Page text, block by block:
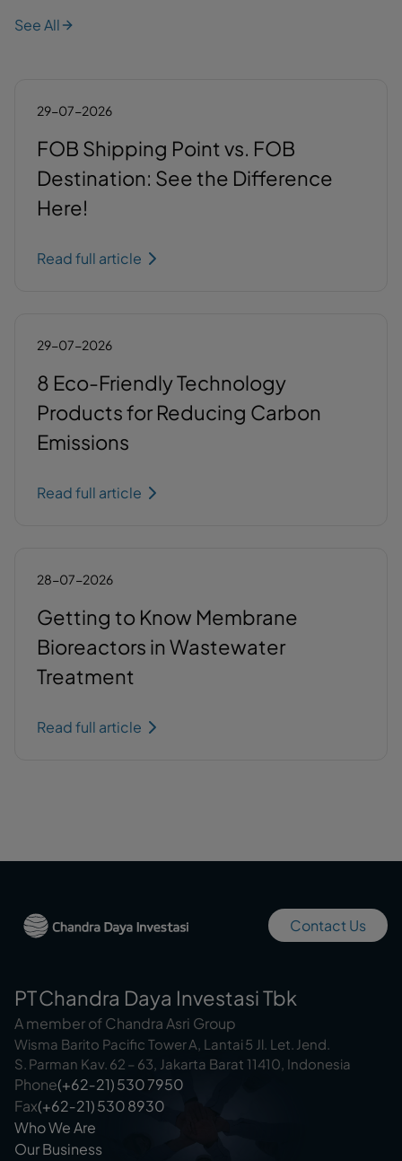
See All
29-07-2026
FOB Shipping Point vs. FOB
Destination: See the Difference
Here!
Read full article
29-07-2026
8 Eco-Friendly Technology
Products for Reducing Carbon
Emissions
Read full article
28-07-2026
Getting to Know Membrane
Bioreactors in Wastewater
Treatment
Read full article
Contact Us
PT Chandra Daya Investasi Tbk
A member of Chandra Asri Group
Wisma Barito Pacific Tower A, Lantai 5 Jl. Let. Jend.
S. Parman Kav. 62 – 63, Jakarta Barat 11410, Indonesia
Phone(+62‑21) 530 7950
Fax(+62‑21) 530 8930
Who We Are
Our Business